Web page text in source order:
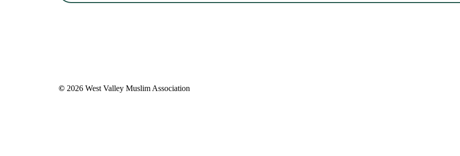
© 2026 West Valley Muslim Association